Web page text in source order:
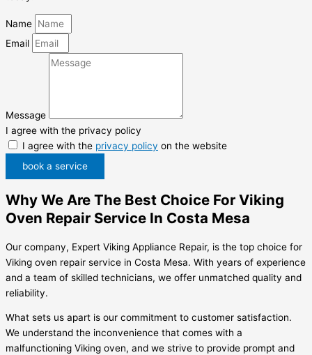
Name
Email
Message
I agree with the privacy policy
I agree with the privacy policy on the website
book a service
Why We Are The Best Choice For Viking
Oven Repair Service In Costa Mesa
Our company, Expert Viking Appliance Repair, is the top choice for
Viking oven repair service in Costa Mesa. With years of experience
and a team of skilled technicians, we offer unmatched quality and
reliability.
What sets us apart is our commitment to customer satisfaction.
We understand the inconvenience that comes with a
malfunctioning Viking oven, and we strive to provide prompt and